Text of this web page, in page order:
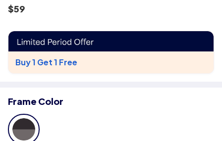
$59
Buy 1 Get 1 Free
Frame Color